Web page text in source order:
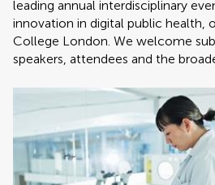
leading annual interdisciplinary
innovation in digital public health,
College London. We welcome
speakers, attendees and the